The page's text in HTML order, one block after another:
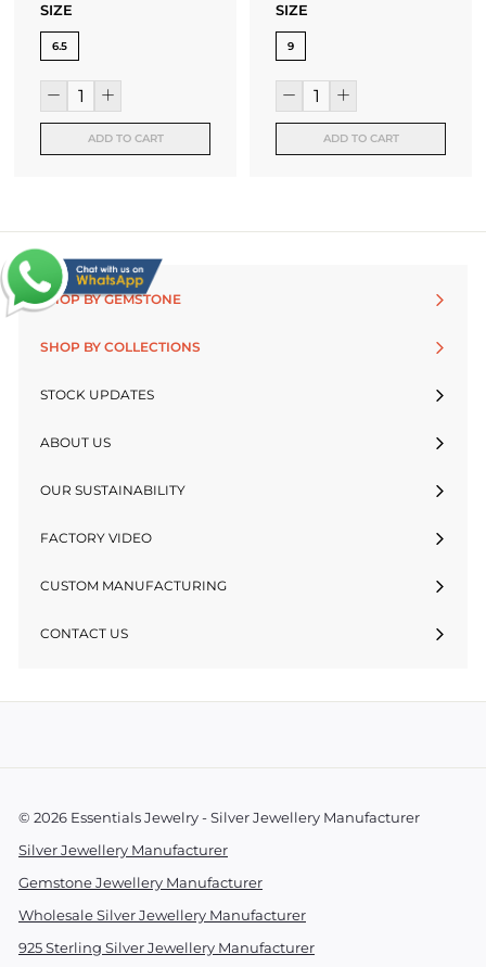
SIZE
6.5
ADD TO CART
SIZE
9
ADD TO CART
SHOP BY GEMSTONE
SHOP BY COLLECTIONS
STOCK UPDATES
ABOUT US
OUR SUSTAINABILITY
FACTORY VIDEO
CUSTOM MANUFACTURING
CONTACT US
© 2026 Essentials Jewelry - Silver Jewellery Manufacturer
Silver Jewellery Manufacturer
Gemstone Jewellery Manufacturer
Wholesale Silver Jewellery Manufacturer
925 Sterling Silver Jewellery Manufacturer